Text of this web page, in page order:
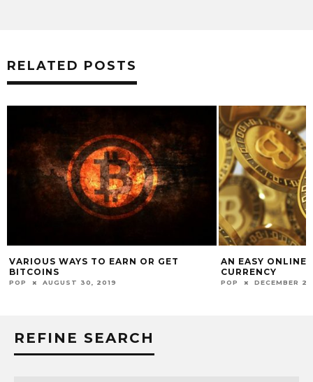
RELATED POSTS
VARIOUS WAYS TO EARN OR GET
BITCOINS
POP AUGUST 30, 2019
AN EASY ONLINE
CURRENCY
POP DECEMBER 2,
REFINE SEARCH